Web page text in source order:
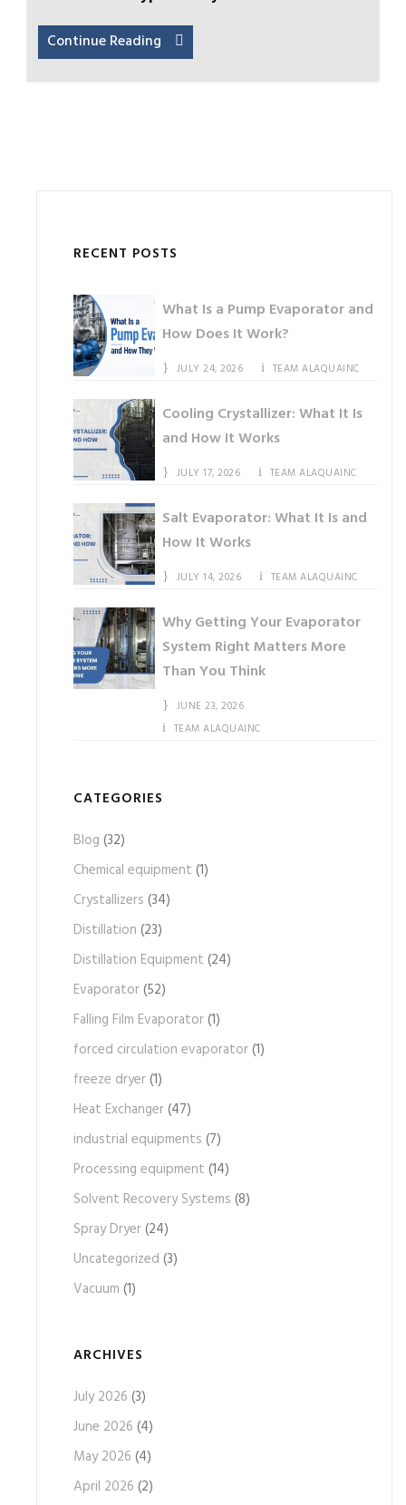
Continue Reading
RECENT POSTS
What Is a Pump Evaporator and
How Does It Work?
JULY 24, 2026 TEAM ALAQUAINC
Cooling Crystallizer: What It Is
and How It Works
JULY 17, 2026 TEAM ALAQUAINC
Salt Evaporator: What It Is and
How It Works
JULY 14, 2026 TEAM ALAQUAINC
Why Getting Your Evaporator
System Right Matters More
Than You Think
JUNE 23, 2026
TEAM ALAQUAINC
CATEGORIES
Blog (32)
Chemical equipment (1)
Crystallizers (34)
Distillation (23)
Distillation Equipment (24)
Evaporator(52)
Falling Film Evaporator(1)
forced circulation evaporator(1)
freeze dryer(1)
Heat Exchanger(47)
industrial equipments (7)
Processing equipment (14)
Solvent Recovery Systems (8)
Spray Dryer(24)
Uncategorized (3)
Vacuum (1)
ARCHIVES
July 2026 (3)
June 2026 (4)
May 2026 (4)
April 2026 (2)